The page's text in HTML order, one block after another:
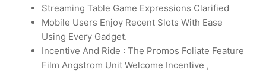
Streaming Table Game Expressions Clarified
Mobile Users Enjoy Recent Slots With Ease
Using Every Gadget.
Incentive And Ride : The Promos Foliate Feature
Film Angstrom Unit Welcome Incentive ,